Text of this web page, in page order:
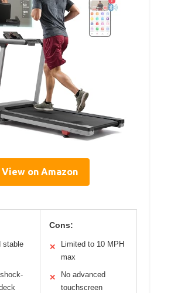
View on Amazon
stable
Cons:
✕
Limited to 10 MPH
max
✕
No advanced
touchscreen